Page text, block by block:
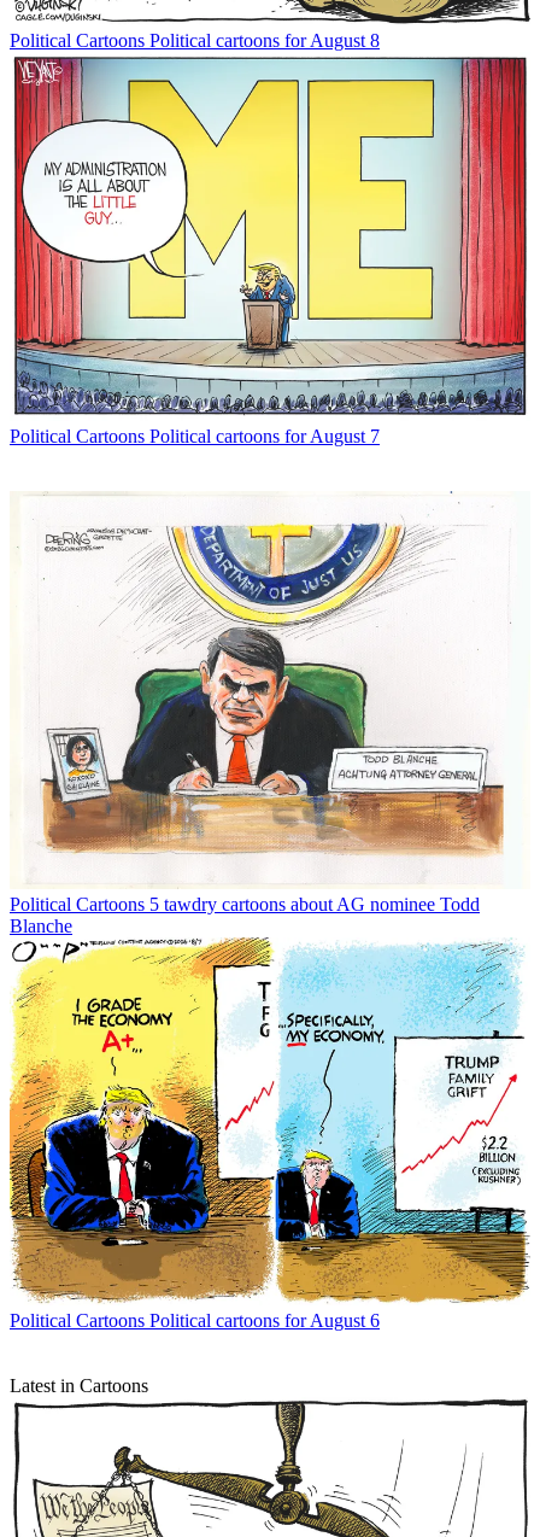
Political Cartoons Political cartoons for August 8
Political Cartoons Political cartoons for August 7
Political Cartoons 5 tawdry cartoons about AG nominee Todd
Blanche
Political Cartoons Political cartoons for August 6
Latest in Cartoons